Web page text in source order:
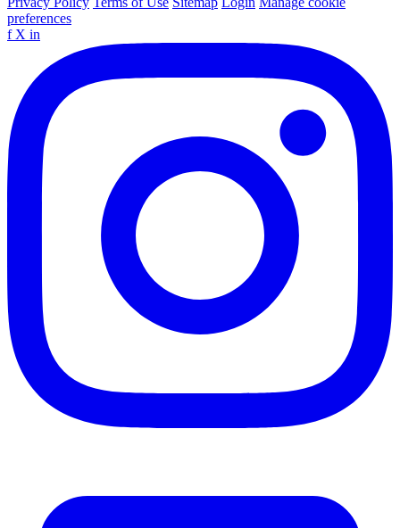
preferences
f X in